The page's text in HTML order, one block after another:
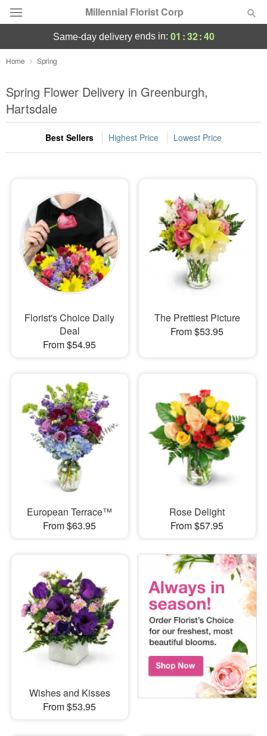
Millennial Florist Corp
Deal of the Day
Summer Featured
Occasions
Birthday
Sympathy and Funeral
Flowers, Plants & Gifts
Our Shop
same-day deliveryends in: 01 :32:38
Home Spring
Spring Flower Delivery in Greenburgh,
Hartsdale
Best Sellers Highest Price Lowest Price
Florist's Choice Daily
Deal
From $54.95
The Prettiest Picture
From $53.95
European Terrace™
From $63.95
Rose Delight
From $57.95
Wishes and Kisses
From $53.95